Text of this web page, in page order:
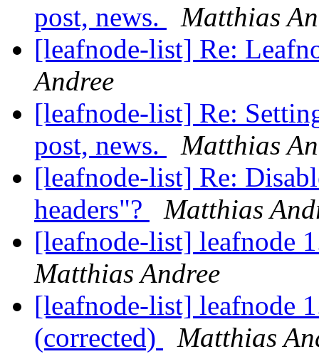
post, news.
Matthias
[leafnode-list] Re:
Andree
[leafnode-list] Re:
post, news.
Matthias
[leafnode-list] Re:
headers"?
Matthias
[leafnode-list] leafnode
Matthias Andree
[leafnode-list] leafnode
(corrected)
Matthias